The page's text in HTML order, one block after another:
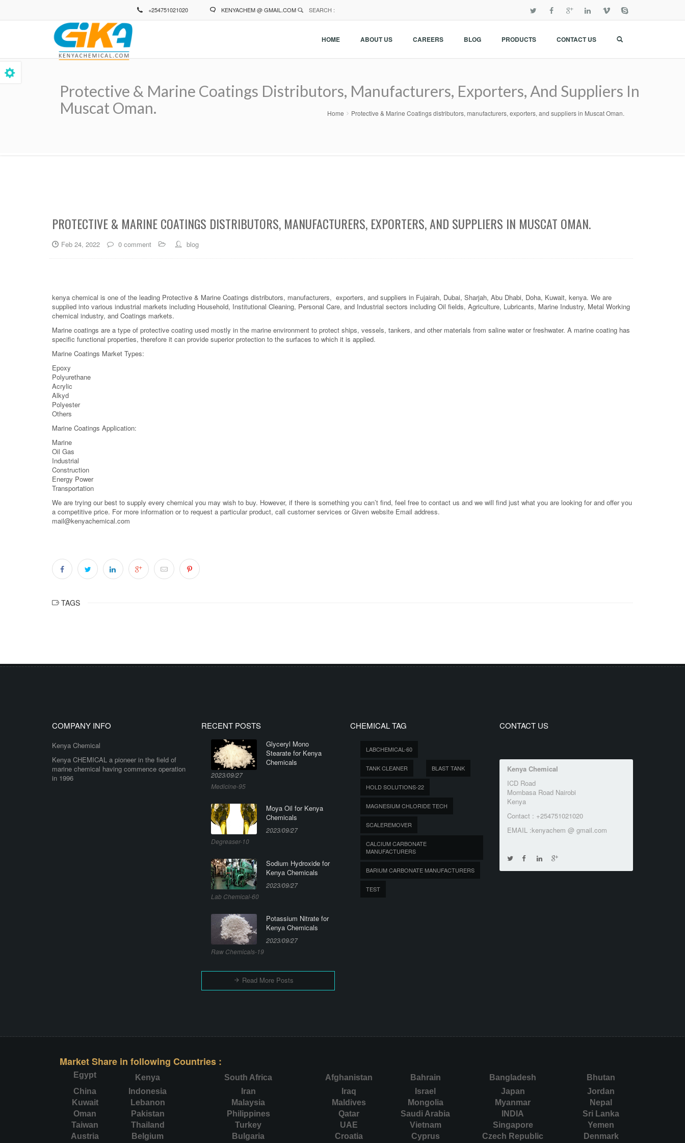
+254751021020 KENYACHEM @ GMAIL.COM SEARCH :
HOME ABOUT US CAREERS BLOG PRODUCTS CONTACT US
Protective & Marine Coatings Distributors, Manufacturers, Exporters, And Suppliers In
Muscat Oman.
Home Protective & Marine Coatings distributors, manufacturers, exporters, and suppliers in Muscat Oman.
PROTECTIVE & MARINE COATINGS DISTRIBUTORS, MANUFACTURERS, EXPORTERS, AND SUPPLIERS IN MUSCAT OMAN.
Feb 24, 2022 0 comment blog
kenya chemical is one of the leading Protective & Marine Coatings distributors, manufacturers, exporters, and suppliers in Fujairah, Dubai, Sharjah, Abu Dhabi, Doha, Kuwait, kenya. We are
supplied into various industrial markets including Household, Institutional Cleaning, Personal Care, and Industrial sectors including Oil fields, Agriculture, Lubricants, Marine Industry, Metal Working
chemical industry, and Coatings markets.
Marine coatings are a type of protective coating used mostly in the marine environment to protect ships, vessels, tankers, and other materials from saline water or freshwater. A marine coating has
specific functional properties, therefore it can provide superior protection to the surfaces to which it is applied.
Marine Coatings Market Types:
Epoxy
Polyurethane
Acrylic
Alkyd
Polyester
Others
Marine Coatings Application:
Marine
Oil Gas
Industrial
Construction
Energy Power
Transportation
We are trying our best to supply every chemical you may wish to buy. However, if there is something you can’t find, feel free to contact us and we will find just what you are looking for and offer you
a competitive price. For more information or to request a particular product, call customer services or Given website Email address.
mail@kenyachemical.com
TAGS
COMPANY INFO
Kenya Chemical
Kenya CHEMICAL a pioneer in the field of
marine chemical having commence operation
in 1996
RECENT POSTS
Glyceryl Mono
Stearate for Kenya
Chemicals
2023/09/27
Medicine-95
Moya Oil for Kenya
Chemicals
2023/09/27
Degreaser-10
Sodium Hydroxide for
Kenya Chemicals
2023/09/27
Lab Chemical-60
Potassium Nitrate for
Kenya Chemicals
2023/09/27
Raw Chemicals-19
Read More Posts
CHEMICAL TAG
LABCHEMICAL-60
TANK CLEANER BLAST TANK
HOLD SOLUTIONS-22
MAGNESIUM CHLORIDE TECH
SCALEREMOVER
CALCIUM CARBONATE
MANUFACTURERS
BARIUM CARBONATE MANUFACTURERS
TEST
CONTACT US
Kenya Chemical
ICD Road
Mombasa Road Nairobi
Kenya
Contact : +254751021020
EMAIL :kenyachem @ gmail.com
Market Share in following Countries :
Egypt Kenya South Africa Afghanistan Bahrain Bangladesh
Bhutan
China
Indonesia Iran Iraq Israel Japan
Jordan
Kuwait
Lebanon Malaysia Maldives Mongolia Myanmar
Nepal
Oman
Pakistan Philippines Qatar Saudi Arabia INDIA
Sri Lanka
Taiwan
Thailand Turkey UAE Vietnam Singapore
Yemen
Austria
Belgium Bulgaria Croatia Cyprus Czech Republic
Denmark